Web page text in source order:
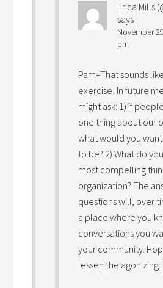
Erica Mills
says
November
pm
Pam–That sounds
exercise! In future
might ask: 1) if
one thing about our
what would you
to be? 2) What do
most compelling
organization? The
questions will, over
a place where you
conversations you
your community.
lessen the